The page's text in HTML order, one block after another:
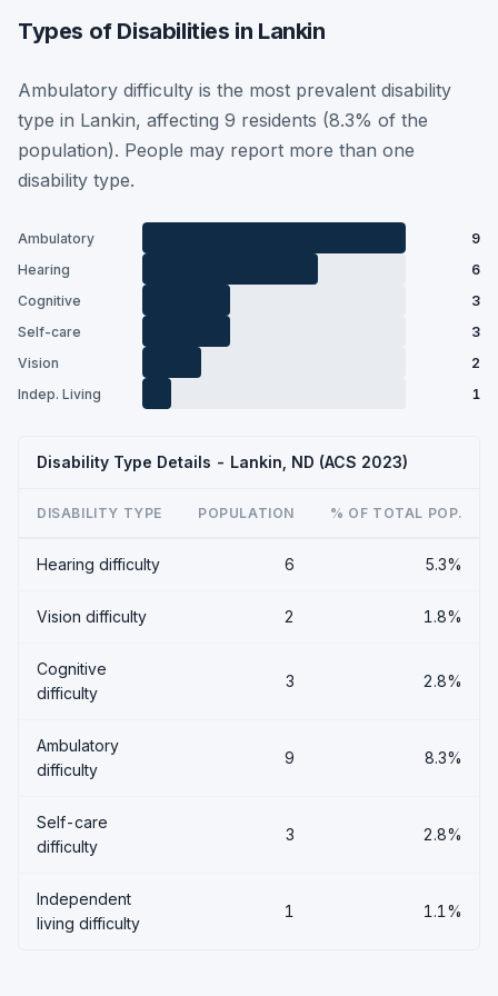
Types of Disabilities in Lankin
Ambulatory difficulty is the most prevalent disability
type in Lankin, affecting 9 residents (8.3% of the
population). People may report more than one
disability type.
Ambulatory
9
Hearing
6
Cognitive
3
Self-care
3
Vision
2
Indep. Living
1
Disability Type Details - Lankin, ND (ACS 2023)
DISABILITY TYPE POPULATION % OF TOTAL POP.
Hearing difficulty 6 5.3%
Vision difficulty 2 1.8%
Cognitive
difficulty
3 2.8%
Ambulatory
difficulty
9 8.3%
Self-care
difficulty
3 2.8%
Independent
living difficulty
1 1.1%